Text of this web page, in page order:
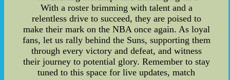
With a roster brimming with talent and a
relentless drive to succeed, they are poised to
make their mark on the NBA once again. As loyal
fans, let us rally behind the Suns, supporting them
through every victory and defeat, and witness
their journey to potential glory. Remember to stay
tuned to this space for live updates, match